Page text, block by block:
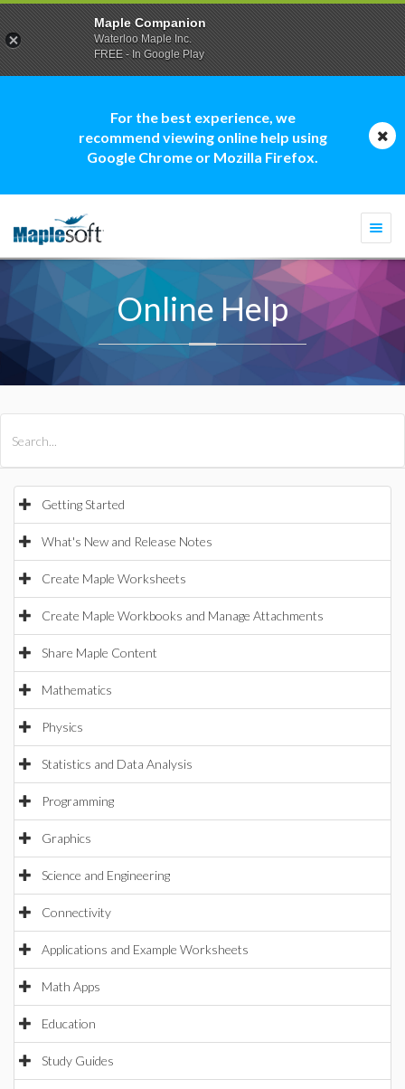
For the best experience, we
recommend viewing online help using
Google Chrome or Mozilla Firefox.
Online Help
Getting Started
What's New and Release Notes
Create Maple Worksheets
Create Maple Workbooks and Manage Attachments
Share Maple Content
Mathematics
Physics
Statistics and Data Analysis
Programming
Graphics
Science and Engineering
Connectivity
Applications and Example Worksheets
Math Apps
Education
Study Guides
Maple Companion
Waterloo Maple Inc.
FREE - In Google Play